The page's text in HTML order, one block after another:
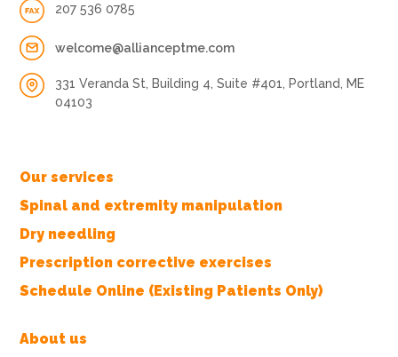
207 536 0785
welcome@allianceptme.com
331 Veranda St, Building 4, Suite #401, Portland, ME
04103
Our services
Spinal and extremity manipulation
Dry needling
Prescription corrective exercises
Schedule Online (Existing Patients Only)
About us